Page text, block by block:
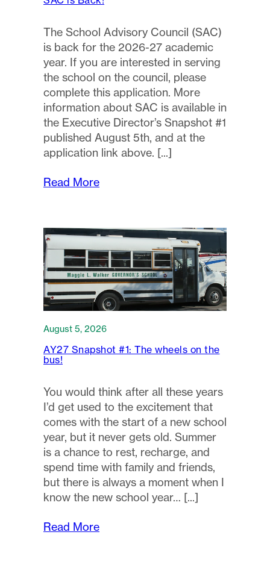
The School Advisory Council (SAC)
is back for the 2026-27 academic
year. If you are interested in serving
the school on the council, please
complete this application. More
information about SAC is available in
the Executive Director’s Snapshot #1
published August 5th, and at the
application link above.
Read More
August 5, 2026
AY27 Snapshot #1: The wheels on the
bus!
You would think after all these years
I’d get used to the excitement that
comes with the start of a new school
year, but it never gets old. Summer
is a chance to rest, recharge, and
spend time with family and friends,
but there is always a moment when I
know the new school year…
Read More